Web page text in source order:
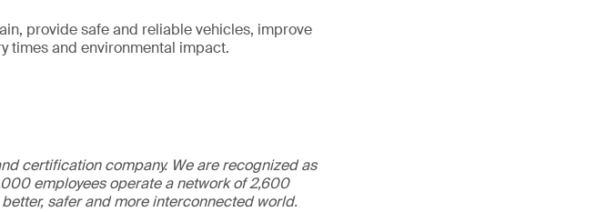
provide safe and reliable vehicles, improve
times and environmental impact.
certification company. We are recognized as
employees operate a network of 2,600
safer and more interconnected world.